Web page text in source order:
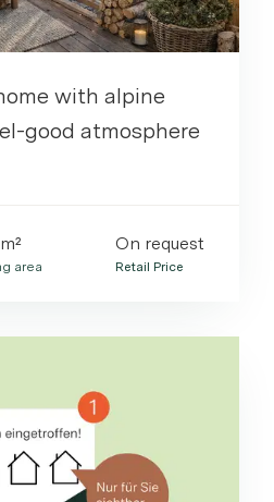
with alpine
good atmosphere
area
On request
Retail Price